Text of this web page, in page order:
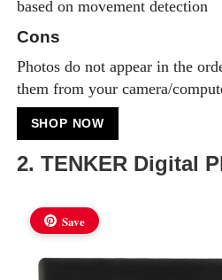
based on movement detection
Cons
Photos do not appear in the
them from your camera/
SHOP NOW
2. TENKER Digital
Save